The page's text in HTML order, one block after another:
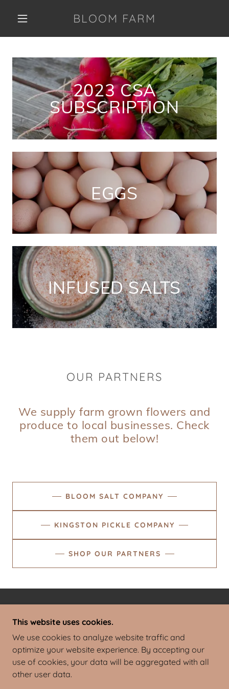
BLOOM FARM
2023 CSA
SUBSCRIPTION
EGGS
INFUSED SALTS
OUR PARTNERS
We supply farm grown flowers and
produce to local businesses. Check
them out below!
BLOOM SALT COMPANY
KINGSTON PICKLE COMPANY
SHOP OUR PARTNERS
BLOOM FARM
COPYRIGHT © 2023 BLOOM FARM - ALL RIGHTS
This website uses cookies.
We use cookies to analyze website traffic and
optimize your website experience. By accepting our
use of cookies, your data will be aggregated with all
other user data.